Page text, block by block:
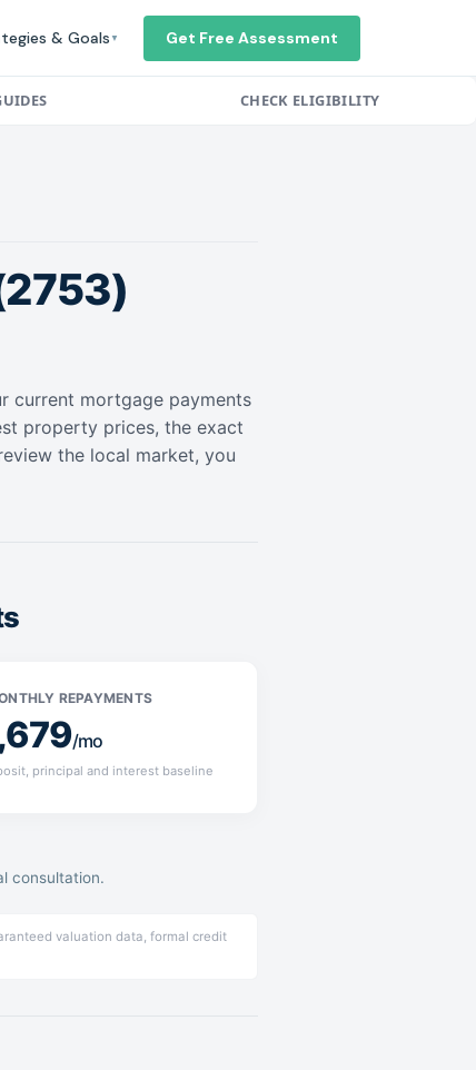
& Goals ▼ Get Free Assessment
CHECK ELIGIBILITY
current mortgage payments
property prices, the exact
the local market, you
REPAYMENTS
/mo
principal and interest baseline
consultation.
valuation data, formal credit